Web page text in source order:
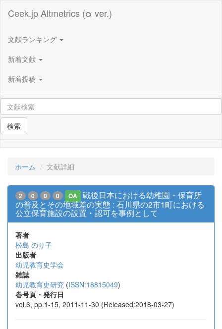
Ceek.jp Altmetrics (α ver.)
文献ランキング
新着文献
新着投稿
検索
ホーム 文献詳細
2 0 0 0 OA
戦後日本における幼稚園・保育所
の普及とその地域差の実態 : 石川県の2市1町における
公立保育施設の設置・認可を事例として
著者
松島 のり子
出版者
幼児教育史学会
雑誌
幼児教育史研究 (ISSN:18815049)
巻号頁・発行日
vol.6, pp.1-15, 2011-11-30 (Released:2018-03-27)